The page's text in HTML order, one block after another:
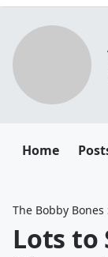
Home
The Bobby Bones
Lots to